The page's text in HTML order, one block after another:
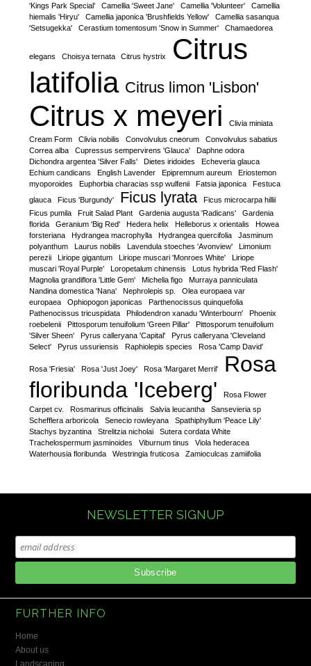
'Kings Park Special'
Camellia 'Sweet Jane' Camellia 'Volunteer'
Camellia
hiemalis 'Hiryu'
Camellia japonica 'Brushfields Yellow'
Camellia sasanqua
'Setsugekka'
Cerastium tomentosum 'Snow in Summer' Chamaedorea
elegans Choisya ternata Citrus hystrix
Citrus
latifolia Citrus limon 'Lisbon'
Citrus x meyeri
Clivia miniata
Cream Form
Clivia nobilis Convolvulus cneorum
Convolvulus sabatius
Correa alba
Cupressus sempervirens 'Glauca'
Daphne odora
Dichondra argentea 'Silver Falls'
Dietes iridoides
Echeveria glauca
Echium candicans
English Lavender Epipremnum aureum
Eriostemon
myoporoides
Euphorbia characias ssp wulfenii Fatsia japonica
Festuca
glauca
Ficus 'Burgundy' Ficus lyrata
Ficus microcarpa hillii
Ficus pumila
Fruit Salad Plant Gardenia augusta 'Radicans'
Gardenia
florida
Geranium 'Big Red' Hedera helix Helleborus x orientalis
Howea
forsteriana
Hydrangea macrophylla Hydrangea quercifolia
Jasminum
polyanthum
Laurus nobilis Lavendula stoeches 'Avonview'
Limonium
perezii
Liriope gigantum Liriope muscari 'Monroes White'
Liriope
muscari 'Royal Purple'
Loropetalum chinensis
Lotus hybrida 'Red Flash'
Magnolia grandiflora 'Little Gem'
Michelia figo
Murraya panniculata
Nandina domestica 'Nana'
Nephrolepis sp.
Olea europaea var
europaea
Ophiopogon japonicas
Parthenocissus quinquefolia
Pathenocissus tricuspidata
Philodendron xanadu 'Winterbourn'
Phoenix
roebelenii
Pittosporum tenuifolium 'Green Pillar'
Pittosporum tenuifolium
'Silver Sheen'
Pyrus calleryana 'Capital'
Pyrus calleryana 'Cleveland
Select'
Pyrus ussuriensis Raphiolepis species Rosa 'Camp David'
Rosa 'Friesia' Rosa 'Just Joey' Rosa 'Margaret Merril'
Rosa
floribunda 'Iceberg'
Rosa Flower
Carpet cv.
Rosmarinus officinalis Salvia leucantha
Sansevieria sp
Schefflera arboricola
Senecio rowleyana
Spathiphyllum 'Peace Lily'
Stachys byzantina
Strelitzia nicholai
Sutera cordata White
Trachelospermum jasminoides
Viburnum tinus
Viola hederacea
Waterhousia floribunda
Westringia fruticosa Zamioculcas zamiifolia
NEWSLETTER SIGNUP
FURTHER INFO
Home
About us
Landscaping